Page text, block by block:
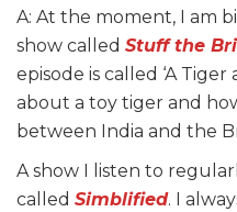
A: At the moment, I am
show called Stuff the
episode is called ‘A Tiger
about a toy tiger and
between India and the
A show I listen to
called Simblified. I